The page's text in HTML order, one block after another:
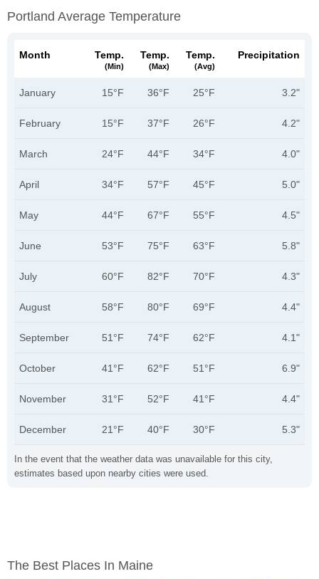
Portland Average Temperature
In the event that the weather data was unavailable for this city,
estimates based upon nearby cities were used.
Month Temp.
(min)
Temp.
(max)
Temp.
(avg)
Precipitation
January 15°F 36°F 25°F 3.2"
February 15°F 37°F 26°F 4.2"
March 24°F 44°F 34°F 4.0"
April 34°F 57°F 45°F 5.0"
May 44°F 67°F 55°F 4.5"
June 53°F 75°F 63°F 5.8"
July 60°F 82°F 70°F 4.3"
August 58°F 80°F 69°F 4.4"
September 51°F 74°F 62°F 4.1"
October 41°F 62°F 51°F 6.9"
November 31°F 52°F 41°F 4.4"
December 21°F 40°F 30°F 5.3"
The Best Places In Maine